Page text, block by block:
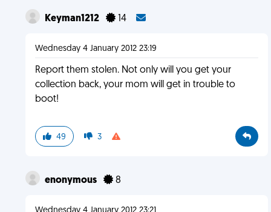
Keyman1212 14
Wednesday 4 January 2012 23:19
Report them stolen. Not only will you get your
collection back, your mom will get in trouble to
boot!
49 3
enonymous 8